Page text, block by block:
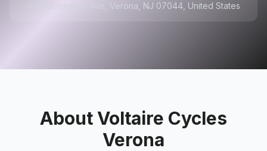
400 Bloomfield Ave, Verona, NJ 07044, United States
AboutVoltaire Cycles
Verona